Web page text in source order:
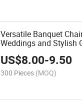
Versatile Banquet
Weddings and Stylish
US$8.00-9.50
300 Pieces (MOQ)